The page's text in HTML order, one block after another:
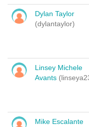
Dylan Taylor
(dylantaylor)
Linsey Michele
Avants
Mike Escalante